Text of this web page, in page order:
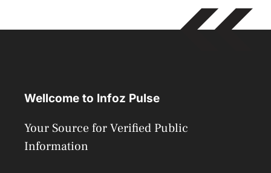
Wellcome to Infoz Pulse
Your Source for Verified Public
Information